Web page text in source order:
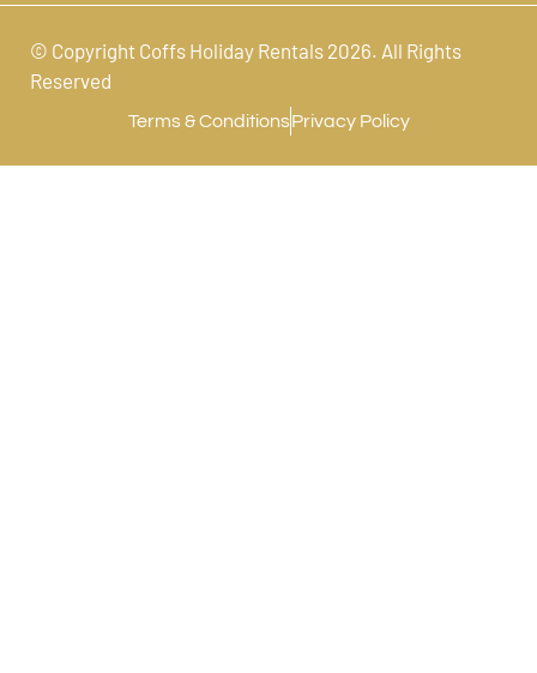
© Copyright Coffs Holiday Rentals 2026. All Rights
Reserved
Terms & ConditionsPrivacy Policy